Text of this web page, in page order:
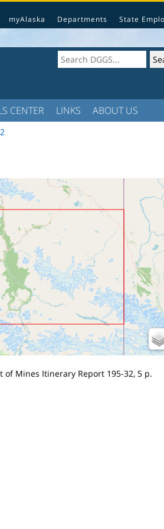
myAlaska Departments State
CENTER LINKS ABOUT US
of Mines Itinerary Report 195-32, 5 p.